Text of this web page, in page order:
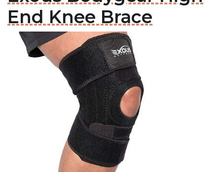
End Knee Brace